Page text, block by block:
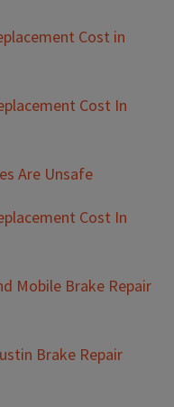
Cost in
Cost In
Are Unsafe
Cost In
Mobile Brake Repair
Brake Repair